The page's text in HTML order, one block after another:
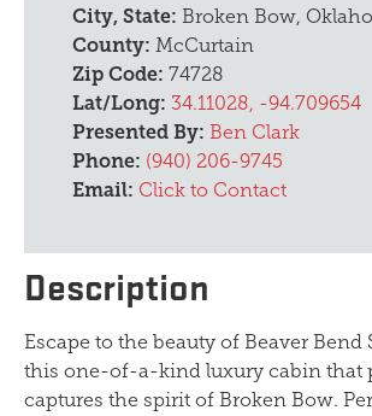
City, State: Broken Bow,
County: McCurtain
Zip Code: 74728
Lat/Long: 34.11028, -94.709654
Presented By: Ben Clark
Phone: (940) 206-9745
Email: Click to Contact
Description
Escape to the beauty of Beaver Bend
this one-of-a-kind luxury cabin that
captures the spirit of Broken Bow.